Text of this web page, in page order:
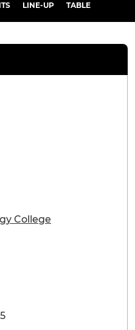
LINE-UP TABLE
College